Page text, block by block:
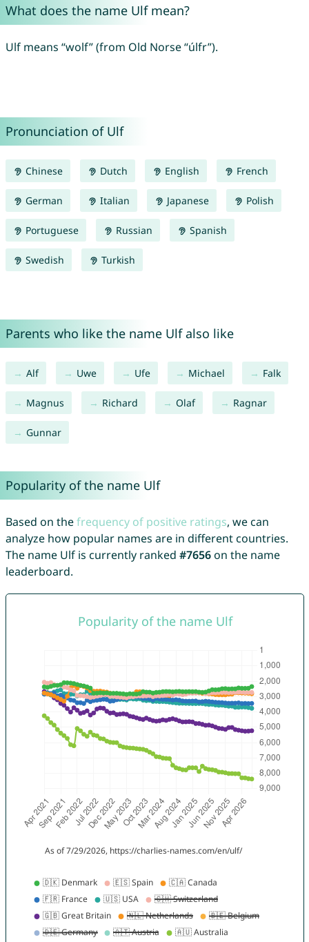
What does the name Ulf mean?
Ulf means “wolf” (from Old Norse “úlfr”).
Pronunciation of Ulf
Chinese Dutch English French
German Italian Japanese Polish
Portuguese Russian Spanish
Swedish Turkish
Parents who like the name Ulf also like
Alf Uwe Ufe Michael Falk
Magnus Richard Olaf Ragnar
Gunnar
Popularity of the name Ulf
Based on thefrequency of positive ratings, we can
analyze how popular names are in different countries.
The name Ulf is currently ranked #7656on the name
leaderboard.